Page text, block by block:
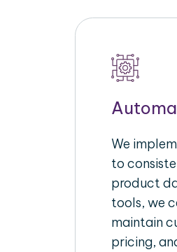
We
to
product
tools, we
maintain
pricing,